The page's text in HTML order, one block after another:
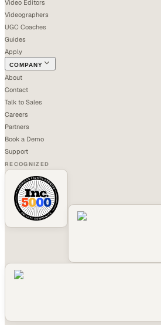
Video Editors
Videographers
UGC Coaches
Guides
Apply
COMPANY
About
Contact
Talk to Sales
Careers
Partners
Book a Demo
Support
RECOGNIZED